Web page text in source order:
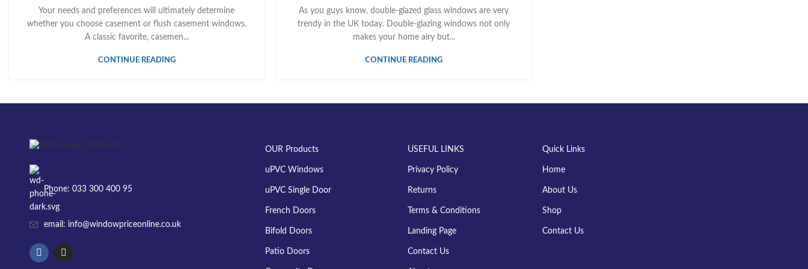
Your needs and preferences will ultimately determine
whether you choose casement or flush casement windows.
A classic favorite, casemen...
CONTINUE READING
As you guys know, double-glazed glass windows are very
trendy in the UK today. Double-glazing windows not only
makes your home airy but...
CONTINUE READING
Phone: 033 300 400 95
email: info@windowpriceonline.co.uk
OUR Products
uPVC Windows
uPVC Single Door
French Doors
Bifold Doors
Patio Doors
USEFUL LINKS
Privacy Policy
Returns
Terms & Conditions
Landing Page
Contact Us
Quick Links
Home
About Us
Shop
Contact Us